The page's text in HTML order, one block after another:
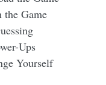
the Game
Ups
Yourself